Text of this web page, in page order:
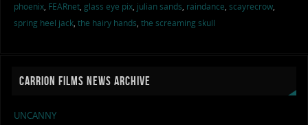
phoenix, FEARnet, glass eye pix, julian sands, raindance, scayrecrow,
spring heel jack, the hairy hands, the screaming skull
CARRION FILMS NEWS ARCHIVE
UNCANNY